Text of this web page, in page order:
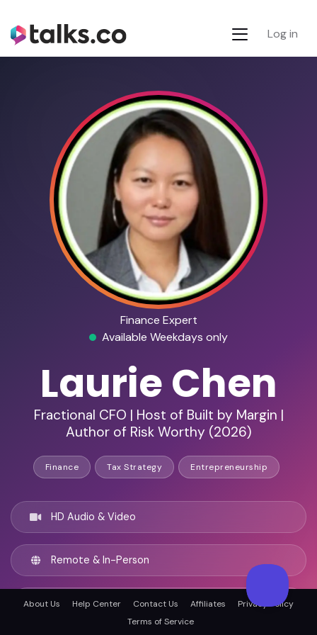
Log in
Finance Expert
Available Weekdays only
Laurie Chen
Fractional CFO | Host of Built by Margin |
Author of Risk Worthy (2026)
Finance Tax Strategy Entrepreneurship
HD Audio & Video
Remote & In-Person
Austin, United states
About Us Help Center Contact Us Affiliates
Privacy Policy
Terms of Service